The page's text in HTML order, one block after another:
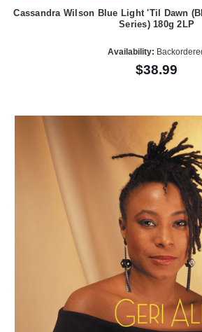
Cassandra Wilson Blue Light 'Til Dawn
Series) 180g 2LP
Availability:
$38.99